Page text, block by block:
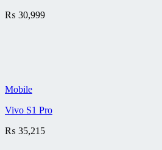
₨ 30,999
Mobile
Vivo S1 Pro
₨ 35,215